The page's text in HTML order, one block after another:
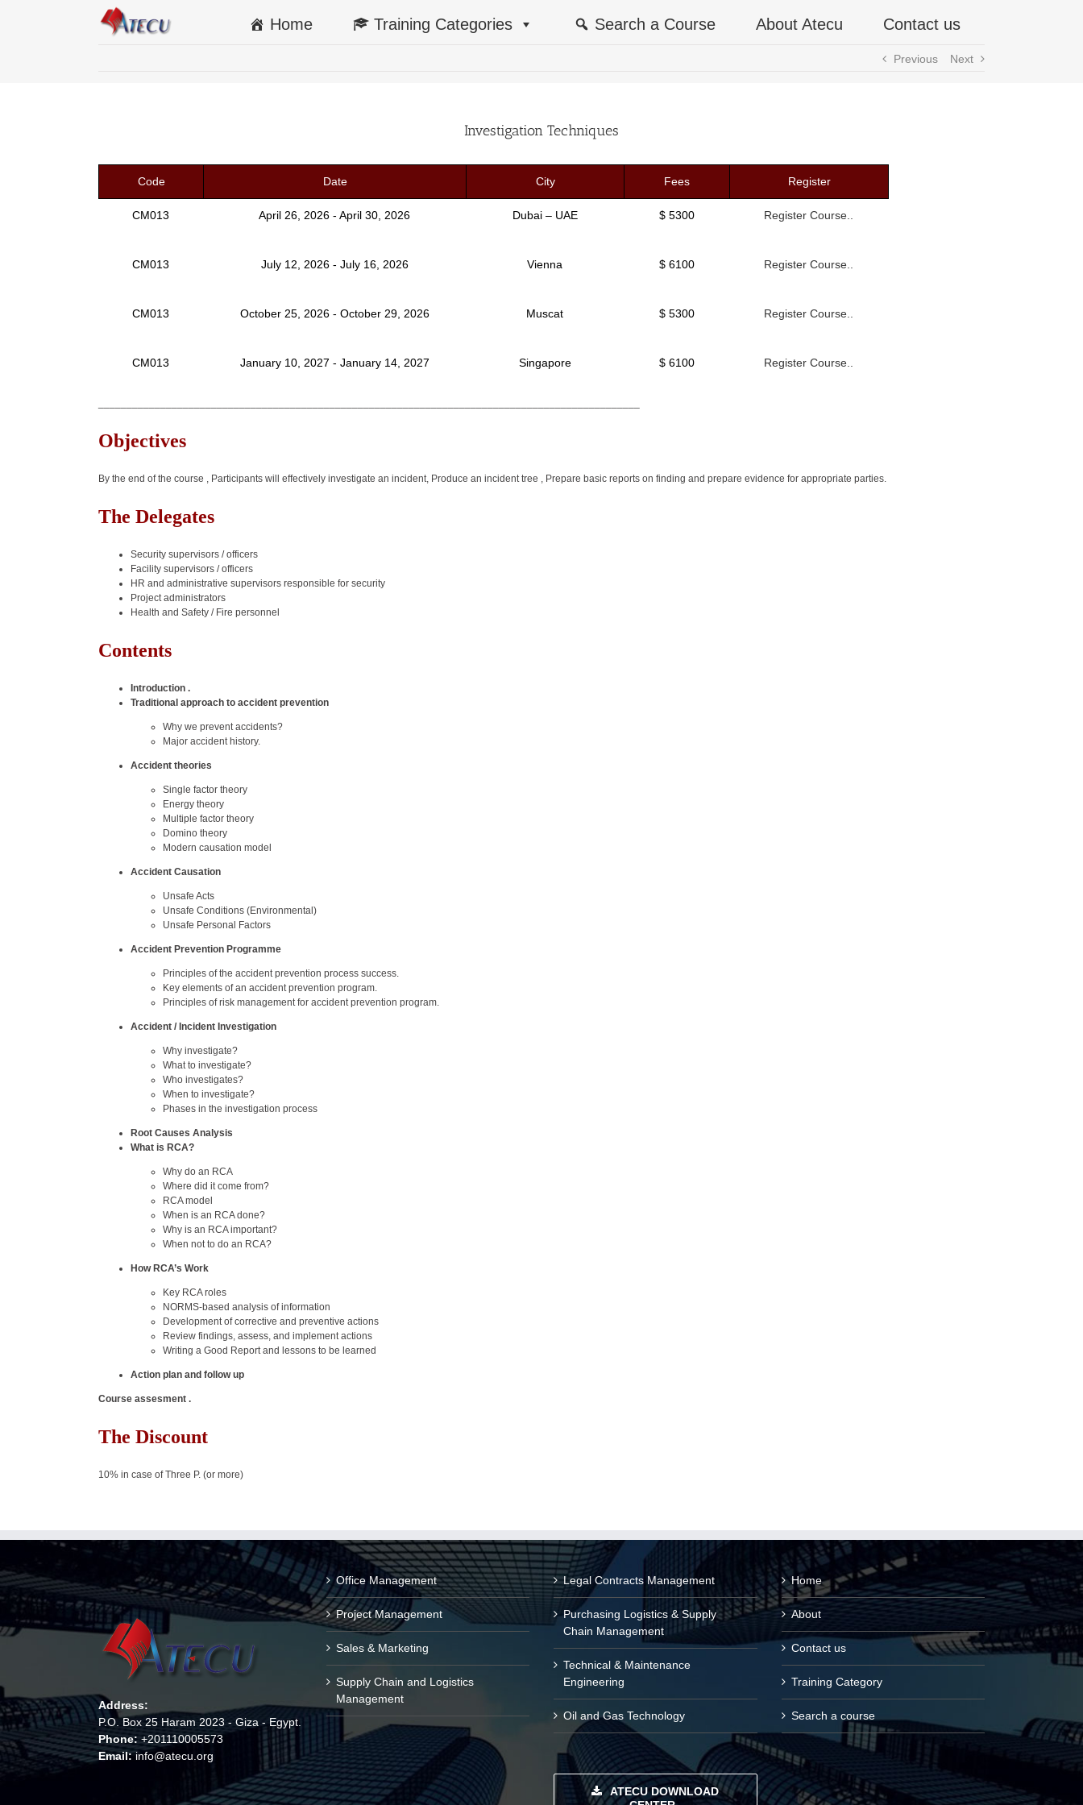
Home Training Categories Search a Course About Atecu Contact us
Previous Next
Investigation Techniques
Code Date City Fees Register
CM013 April 26, 2026 - April 30, 2026 Dubai – UAE $ 5300 Register Course..
CM013 July 12, 2026 - July 16, 2026 Vienna $ 6100 Register Course..
CM013 October 25, 2026 - October 29, 2026 Muscat $ 5300 Register Course..
CM013 January 10, 2027 - January 14, 2027 Singapore $ 6100 Register Course..
Objectives
By the end of the course , Participants will effectively investigate an incident, Produce an incident tree , Prepare basic reports on finding and prepare evidence for appropriate parties.
The Delegates
Security supervisors / officers
Facility supervisors / officers
HR and administrative supervisors responsible for security
Project administrators
Health and Safety / Fire personnel
Contents
Introduction .
Traditional approach to accident prevention
Why we prevent accidents?
Major accident history.
Accident theories
Single factor theory
Energy theory
Multiple factor theory
Domino theory
Modern causation model
Accident Causation
Unsafe Acts
Unsafe Conditions (Environmental)
Unsafe Personal Factors
Accident Prevention Programme
Principles of the accident prevention process success.
Key elements of an accident prevention program.
Principles of risk management for accident prevention program.
Accident / Incident Investigation
Why investigate?
What to investigate?
Who investigates?
When to investigate?
Phases in the investigation process
Root Causes Analysis
What is RCA?
Why do an RCA
Where did it come from?
RCA model
When is an RCA done?
Why is an RCA important?
When not to do an RCA?
How RCA’s Work
Key RCA roles
NORMS-based analysis of information
Development of corrective and preventive actions
Review findings, assess, and implement actions
Writing a Good Report and lessons to be learned
Action plan and follow up
Course assesment .
The Discount
10% in case of Three P. (or more)
Address:
P.O. Box 25 Haram 2023 - Giza - Egypt.
Phone: +201110005573
Email:info@atecu.org
Office Management
Project Management
Sales & Marketing
Supply Chain and Logistics
Management
Legal Contracts Management
Purchasing Logistics & Supply
Chain Management
Technical & Maintenance
Engineering
Oil and Gas Technology
ATECU DOWNLOAD
Home
About
Contact us
Training Category
Search a course